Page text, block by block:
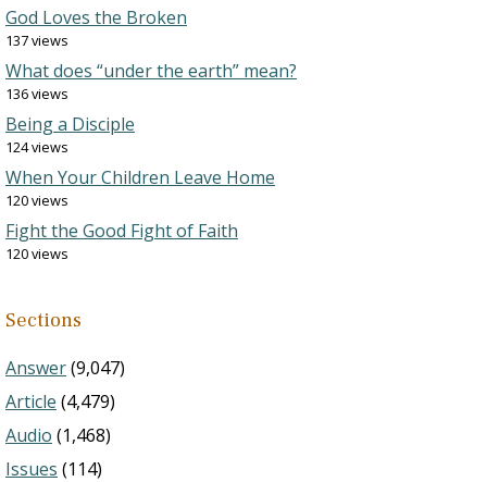
God Loves the Broken
137 views
What does “under the earth” mean?
136 views
Being a Disciple
124 views
When Your Children Leave Home
120 views
Fight the Good Fight of Faith
120 views
Sections
Answer(9,047)
Article (4,479)
Audio (1,468)
Issues (114)